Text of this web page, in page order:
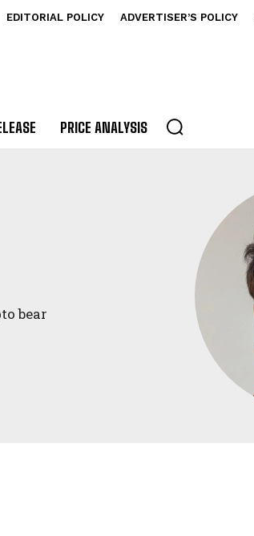
EDITORIAL POLICY ADVERTISER’S POLICY
PRICE ANALYSIS
bear